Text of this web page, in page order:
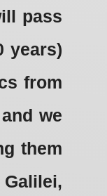
pass
years)
from
we
them